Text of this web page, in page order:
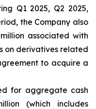
Q1 2025, Q2 2025,
the Company also
associated with
on derivatives related
to acquire a
for aggregate cash
(which includes